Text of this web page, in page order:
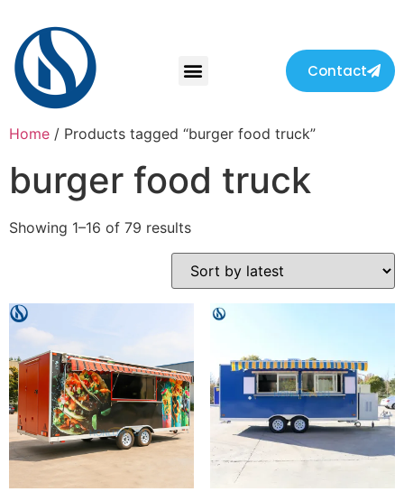
Contact
Home / Products tagged “burger food truck”
burger food truck
Showing 1–16 of 79 results